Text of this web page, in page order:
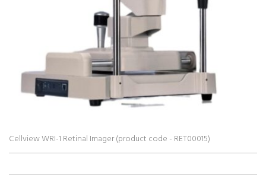
Cellview WRI-1 Retinal Imager (product code - RET00015)